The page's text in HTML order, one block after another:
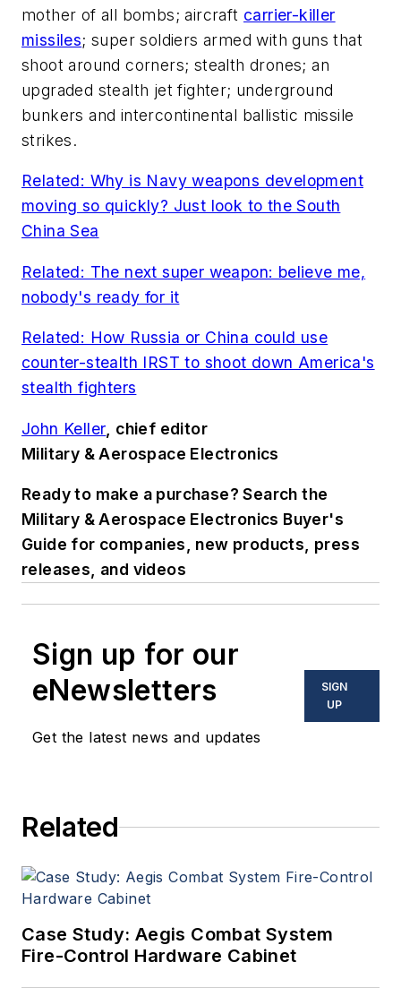
mother of all bombs; aircraft carrier-killer
missiles; super soldiers armed with guns that
shoot around corners; stealth drones; an
upgraded stealth jet fighter; underground
bunkers and intercontinental ballistic missile
strikes.
Related: Why is Navy weapons development
moving so quickly? Just look to the South
China Sea
Related: The next super weapon: believe me,
nobody's ready for it
Related: How Russia or China could use
counter-stealth IRST to shoot down America's
stealth fighters
John Keller , chief editor
Military & Aerospace Electronics
Ready to make a purchase? Search the
Military & Aerospace Electronics Buyer's
Guide for companies, new products, press
releases, and videos
Sign up for our
eNewsletters
Get the latest news and updates
SIGN
UP
Related
Case Study: Aegis Combat System
Fire-Control Hardware Cabinet